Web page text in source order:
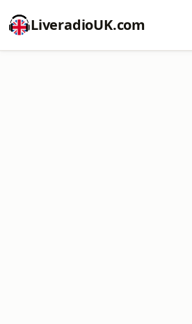
LiveradioUK.com